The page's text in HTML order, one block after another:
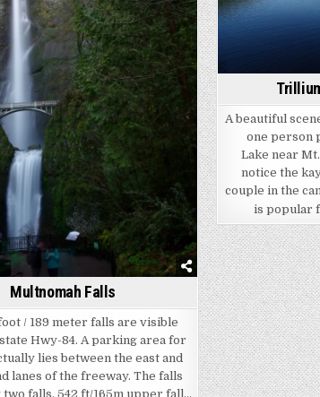
Multnomah Falls
/ 189 meter falls are visible
Hwy-84. A parking area for
lies between the east and
lanes of the freeway. The falls
two falls, 542 ft/165m upper fall…
A beautiful
one person
Lake near
notice the
couple in the
is popular